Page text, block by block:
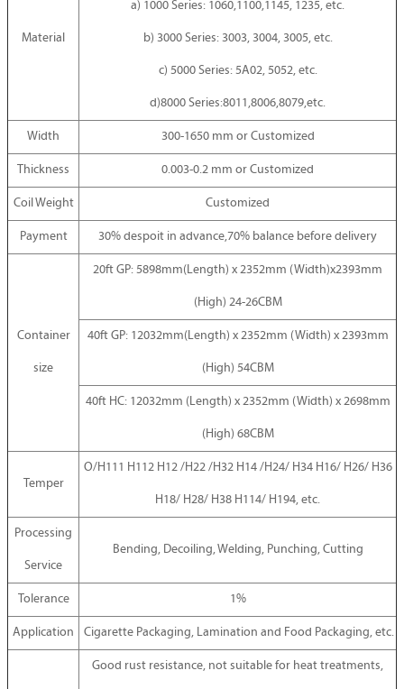
Material
a) 1000 Series: 1060,1100,1145, 1235, etc.
b) 3000 Series: 3003, 3004, 3005, etc.
c) 5000 Series: 5A02, 5052, etc.
d)8000 Series:8011,8006,8079,etc.
Width 300-1650 mm or Customized
Thickness 0.003-0.2 mm or Customized
Coil Weight Customized
Payment 30% despoit in advance,70% balance before delivery
Container
size
20ft GP: 5898mm(Length) x 2352mm (Width)x2393mm
(High) 24-26CBM
40ft GP: 12032mm(Length) x 2352mm (Width) x 2393mm
(High) 54CBM
40ft HC: 12032mm (Length) x 2352mm (Width) x 2698mm
(High) 68CBM
Temper
O/H111 H112 H12 /H22 /H32 H14 /H24/ H34 H16/ H26/ H36
H18/ H28/ H38 H114/ H194, etc.
Processing
Service
Bending, Decoiling, Welding, Punching, Cutting
Tolerance 1%
Application Cigarette Packaging, Lamination and Food Packaging, etc.
Good rust resistance, not suitable for heat treatments,